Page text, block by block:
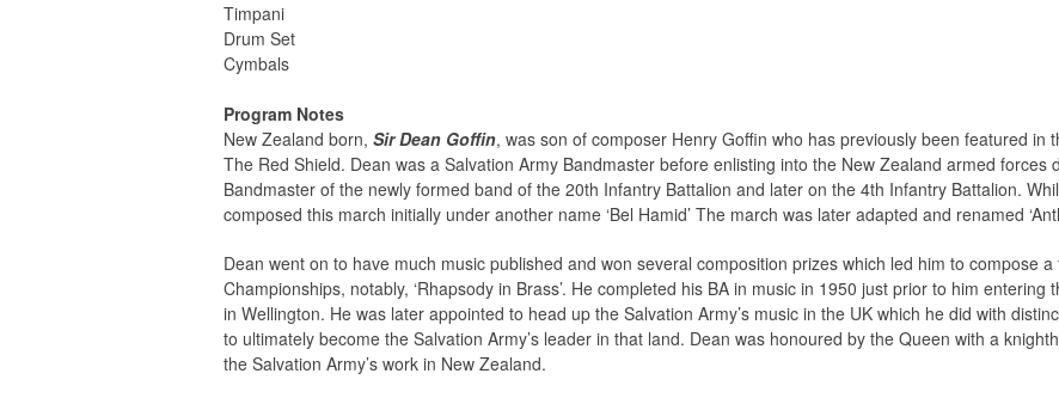
Timpani
Drum Set
Cymbals
Program Notes
New Zealand born, Sir Dean Goffin, was son of composer Henry Goffin who has previously been featured in
The Red Shield. Dean was a Salvation Army Bandmaster before enlisting into the New Zealand armed forces
Bandmaster of the newly formed band of the 20th Infantry Battalion and later on the 4th Infantry Battalion.
composed this march initially under another name ‘Bel Hamid’ The march was later adapted and renamed
Dean went on to have much music published and won several composition prizes which led him to compose
Championships, notably, ‘Rhapsody in Brass’. He completed his BA in music in 1950 just prior to him
in Wellington. He was later appointed to head up the Salvation Army’s music in the UK which he did with
to ultimately become the Salvation Army’s leader in that land. Dean was honoured by the Queen with a
the Salvation Army’s work in New Zealand.